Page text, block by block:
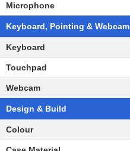
Microphone
Keyboard, Pointing & Webcam
Keyboard
Touchpad
Webcam
Design & Build
Colour